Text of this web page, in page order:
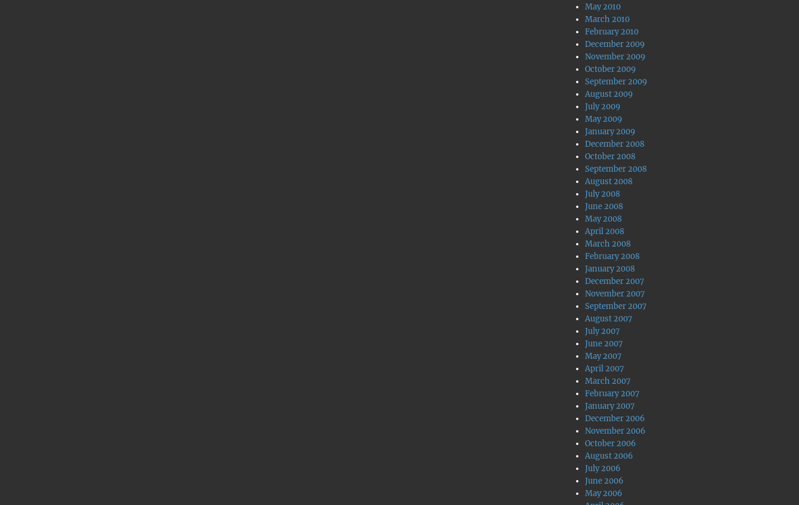
May 2010
March 2010
February 2010
December 2009
November 2009
October 2009
September 2009
August 2009
July 2009
May 2009
January 2009
December 2008
October 2008
September 2008
August 2008
July 2008
June 2008
May 2008
April 2008
March 2008
February 2008
January 2008
December 2007
November 2007
September 2007
August 2007
July 2007
June 2007
May 2007
April 2007
March 2007
February 2007
January 2007
December 2006
November 2006
October 2006
August 2006
July 2006
June 2006
May 2006